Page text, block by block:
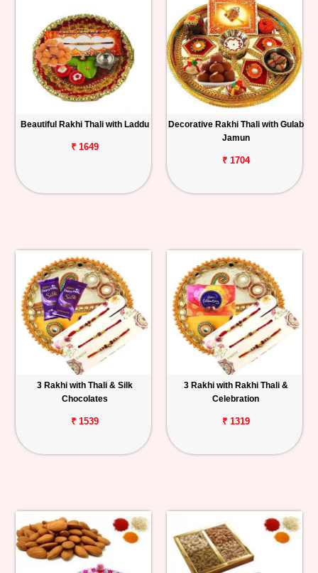
Beautiful Rakhi Thali with Laddu
₹ 1649
Decorative Rakhi Thali with Gulab
Jamun
₹ 1704
3 Rakhi with Thali & Silk
Chocolates
₹ 1539
3 Rakhi with Rakhi Thali &
Celebration
₹ 1319